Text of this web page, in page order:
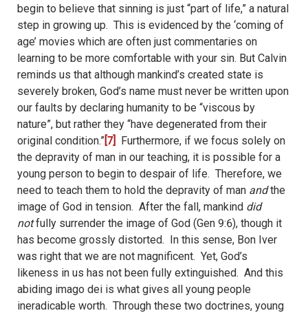
begin to believe that sinning is just “part of life,” a natural
step in growing up. This is evidenced by the ‘coming of
age’ movies which are often just commentaries on
learning to be more comfortable with your sin. But Calvin
reminds us that although mankind’s created state is
severely broken, God’s name must never be written upon
our faults by declaring humanity to be “viscous by
nature”, but rather they “have degenerated from their
original condition.” [7]
Furthermore, if we focus solely on
the depravity of man in our teaching, it is possible for a
young person to begin to despair of life. Therefore, we
need to teach them to hold the depravity of man andthe
image of God in tension. After the fall, mankind did
notfully surrender the image of God (Gen 9:6), though it
has become grossly distorted.
In this sense, Bon Iver
was right that we are not magnificent. Yet, God’s
likeness in us has not been fully extinguished. And this
abiding imago dei is what gives all young people
ineradicable worth. Through these two doctrines, young